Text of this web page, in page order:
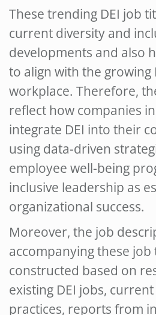
These trending DEI job
current diversity and
developments and also
to align with the growing
workplace. Therefore,
reflect how companies
integrate DEI into their
using data-driven
employee well-being
inclusive leadership as
organizational success.
Moreover, the job
accompanying these job
constructed based on
existing DEI jobs, current
practices, reports from